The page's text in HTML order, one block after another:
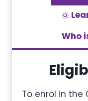
Who
To enrol in the